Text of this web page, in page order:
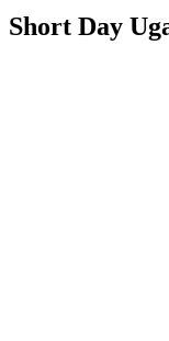
Short Day